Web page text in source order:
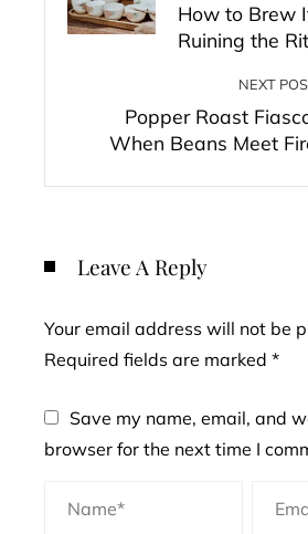
How to Brew
Ruining the
NEXT
Popper Roast
When Beans Meet
Leave A Reply
Your email address will not be
Required fields are marked *
Save my name, email, and
browser for the next time I